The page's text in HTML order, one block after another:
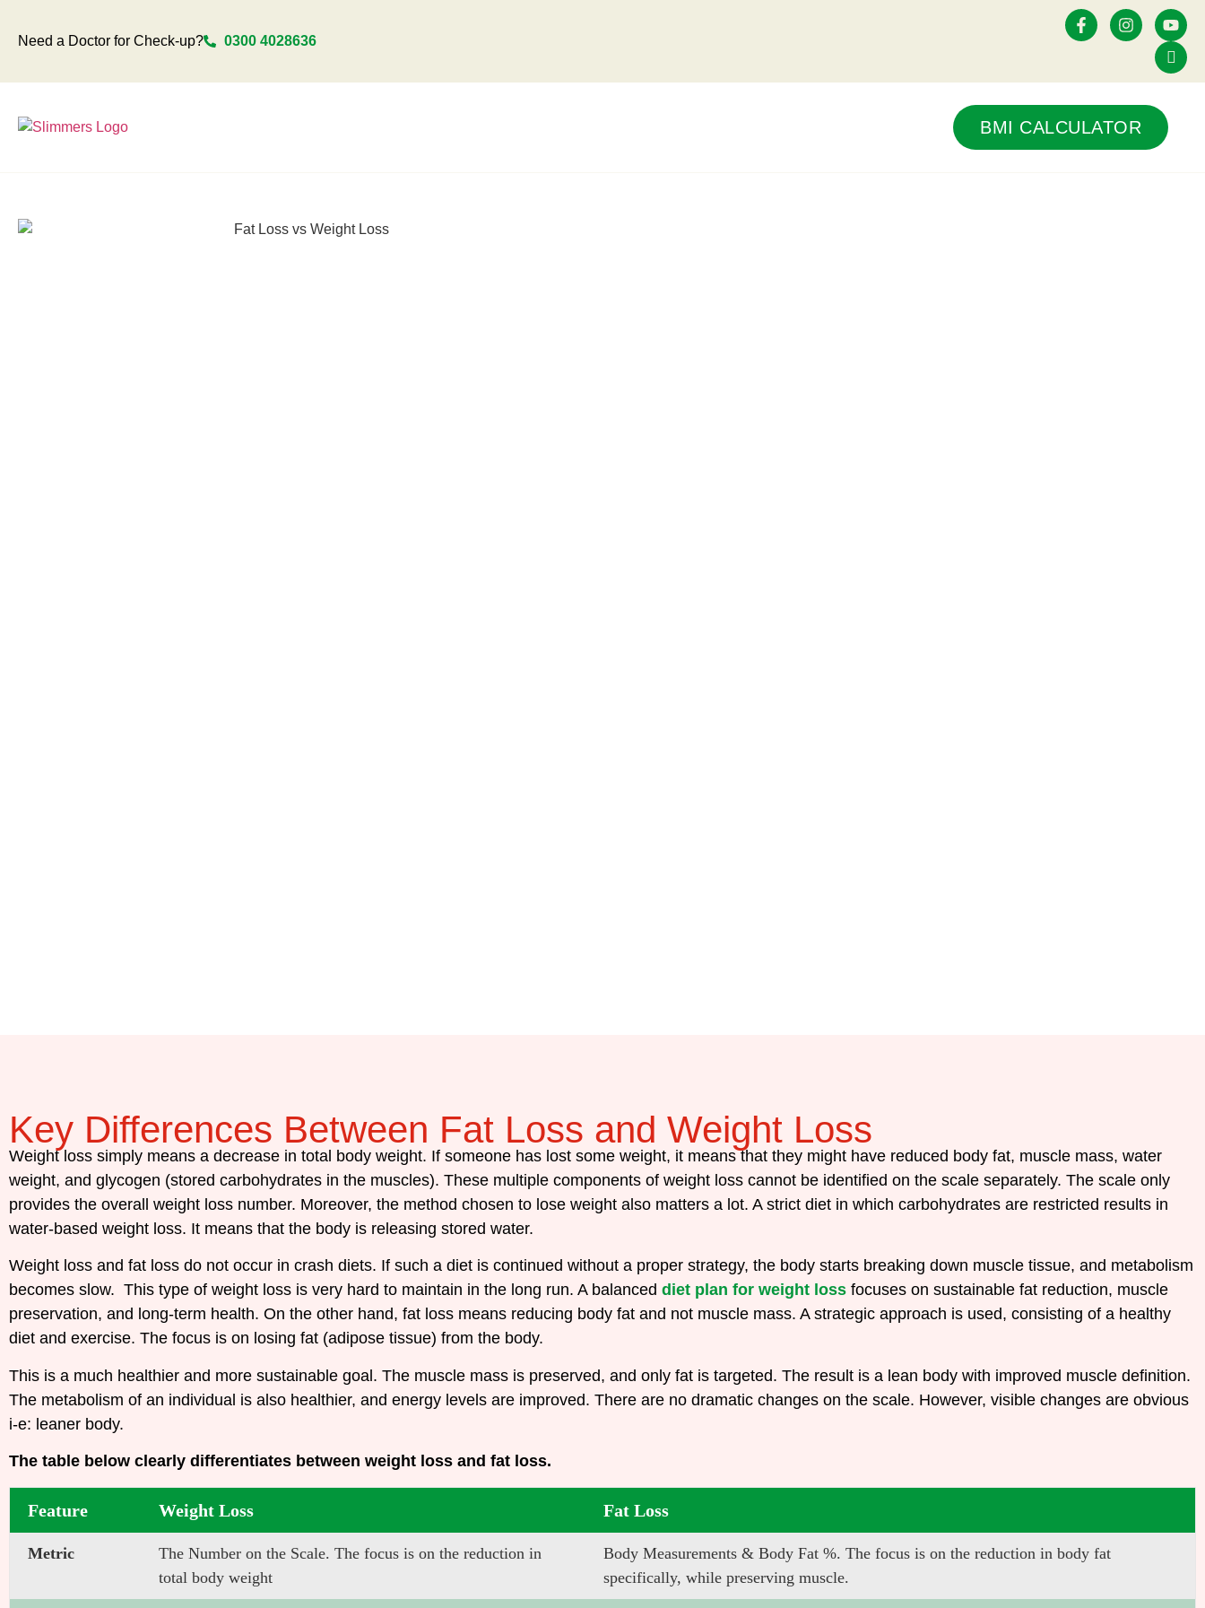
Need a Doctor for Check-up? 0300 4028636
BMI CALCULATOR
Key Differences Between Fat Loss and Weight Loss
Weight loss simply means a decrease in total body weight. If someone has lost some weight, it means that they might have reduced body fat, muscle mass, water
weight, and glycogen (stored carbohydrates in the muscles). These multiple components of weight loss cannot be identified on the scale separately. The scale only
provides the overall weight loss number. Moreover, the method chosen to lose weight also matters a lot. A strict diet in which carbohydrates are restricted results in
water-based weight loss. It means that the body is releasing stored water.
Weight loss and fat loss do not occur in crash diets. If such a diet is continued without a proper strategy, the body starts breaking down muscle tissue, and metabolism
becomes slow. This type of weight loss is very hard to maintain in the long run. A balanced diet plan for weight loss focuses on sustainable fat reduction, muscle
preservation, and long-term health. On the other hand, fat loss means reducing body fat and not muscle mass. A strategic approach is used, consisting of a healthy
diet and exercise. The focus is on losing fat (adipose tissue) from the body.
This is a much healthier and more sustainable goal. The muscle mass is preserved, and only fat is targeted. The result is a lean body with improved muscle definition.
The metabolism of an individual is also healthier, and energy levels are improved. There are no dramatic changes on the scale. However, visible changes are obvious
i-e: leaner body.
The table below clearly differentiates between weight loss and fat loss.
Feature Weight Loss Fat Loss
Metric
The Number on the Scale. The focus is on the reduction in
total body weight
Body Measurements & Body Fat %. The focus is on the reduction in body fat
specifically, while preserving muscle.